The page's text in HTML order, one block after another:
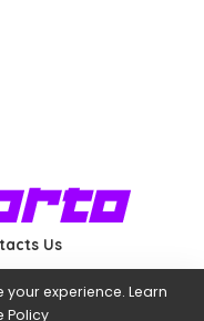
Us
experience. Learn
Policy